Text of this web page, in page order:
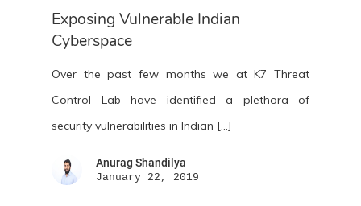
Exposing Vulnerable Indian
Cyberspace
Over the past few months we at K7 Threat
Control Lab have identified a plethora of
security vulnerabilities in Indian […]
Anurag Shandilya
January 22, 2019